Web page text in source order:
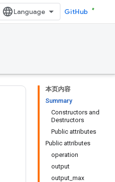
GitHub
本页内容
Summary
Constructors and
Destructors
Public attributes
Public attributes
operation
output
output_max